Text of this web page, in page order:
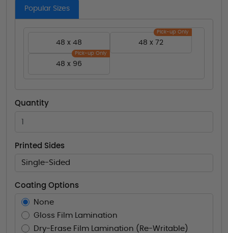
Popular Sizes
48 x 48
Pick-up Only
48 x 72
Pick-up Only
48 x 96
Quantity
Printed Sides
Single-Sided
Coating Options
None
Gloss Film Lamination
Dry-Erase Film Lamination (Re-Writable)